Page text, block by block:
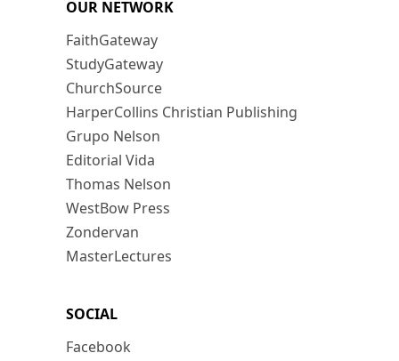
OUR NETWORK
FaithGateway
StudyGateway
ChurchSource
HarperCollins Christian Publishing
Grupo Nelson
Editorial Vida
Thomas Nelson
WestBow Press
Zondervan
MasterLectures
SOCIAL
Facebook